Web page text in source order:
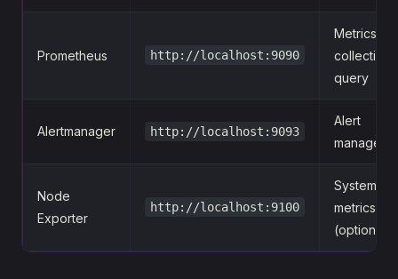
Prometheus http://localhost:9090
Metrics
collection
query
Alertmanager http://localhost:9093
Alert
Node
Exporter
http://localhost:9100
System
metrics
(optional)